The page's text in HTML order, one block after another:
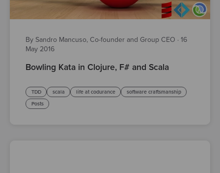
By Sandro Mancuso, Co-founder and Group CEO · 16
May 2016
Bowling Kata in Clojure, F# and Scala
TDD scala life at codurance
software craftsmanship
Posts